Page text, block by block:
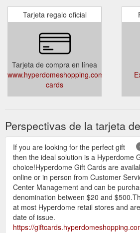
Tarjeta regalo oficial
Tarjeta de compra en línea
www.hyperdomeshopping.com.au/
cards
Perspectivas de la tarjeta
If you are looking for the perfect gift
then the ideal solution is a Hyperdome
choice!Hyperdome Gift Cards are
online or in person from Customer
Center Management and can be
denomination between $20 and
at most Hyperdome retail stores and
date of issue.
https://